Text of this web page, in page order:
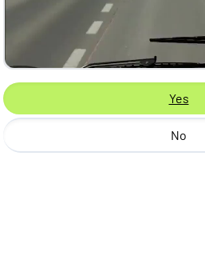
Yes
No